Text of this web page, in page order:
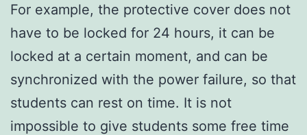
For example, the protective cover does not
have to be locked for 24 hours, it can be
locked at a certain moment, and can be
synchronized with the power failure, so that
students can rest on time. It is not
impossible to give students some free time